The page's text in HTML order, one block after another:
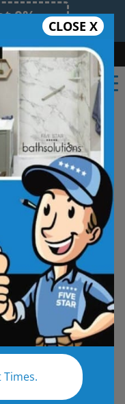
0%
08/09/26.
Safe Bathing
(469) 409-1952
CLOSE X
Life
transformed into
to use every
for comfort.
Remodel